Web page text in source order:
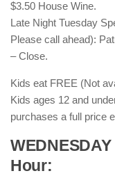
$3.50 House Wine.
Late Night Tuesday
Please call ahead):
– Close.
Kids eat FREE (Not
Kids ages 12 and
purchases a full price
Hour: